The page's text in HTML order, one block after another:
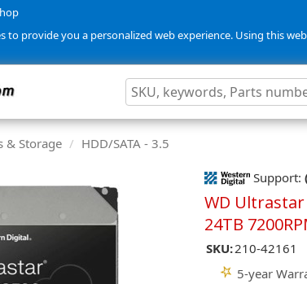
to provide you a personalized web experience. Using this
& Storage HDD/SATA - 3.5
Support:
WD Ultrastar
24TB
SKU:210-42161
5-year